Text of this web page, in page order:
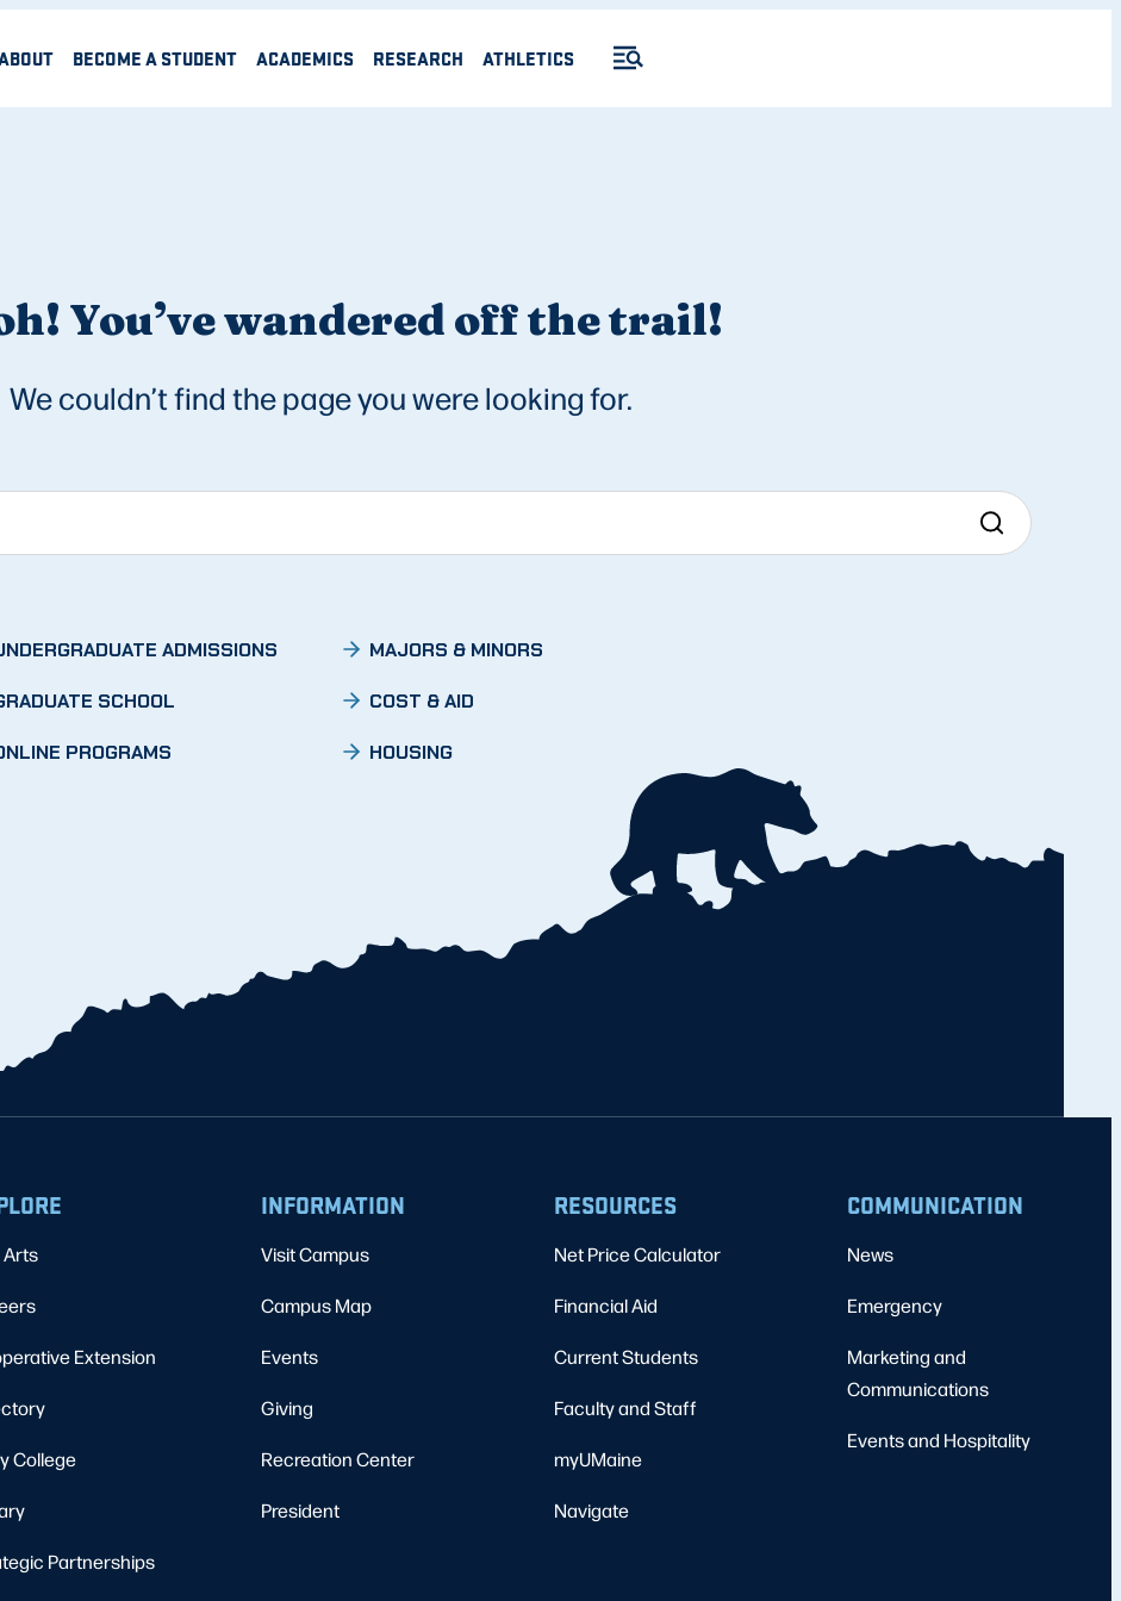
BECOME A STUDENT ACADEMICS RESEARCH ATHLETICS
You’ve wandered off the trail!
We couldn’t find the page you were looking for.
ADMISSIONS
SCHOOL
PROGRAMS
MAJORS & MINORS
COST & AID
HOUSING
Arts
Extension
College
Partnerships
INFORMATION
Visit Campus
Campus Map
Events
Giving
Recreation Center
President
RESOURCES
Net Price Calculator
Financial Aid
Current Students
Faculty and Staff
myUMaine
Navigate
COMMUNICATION
News
Emergency
Marketing and
Communications
Events and Hospitality